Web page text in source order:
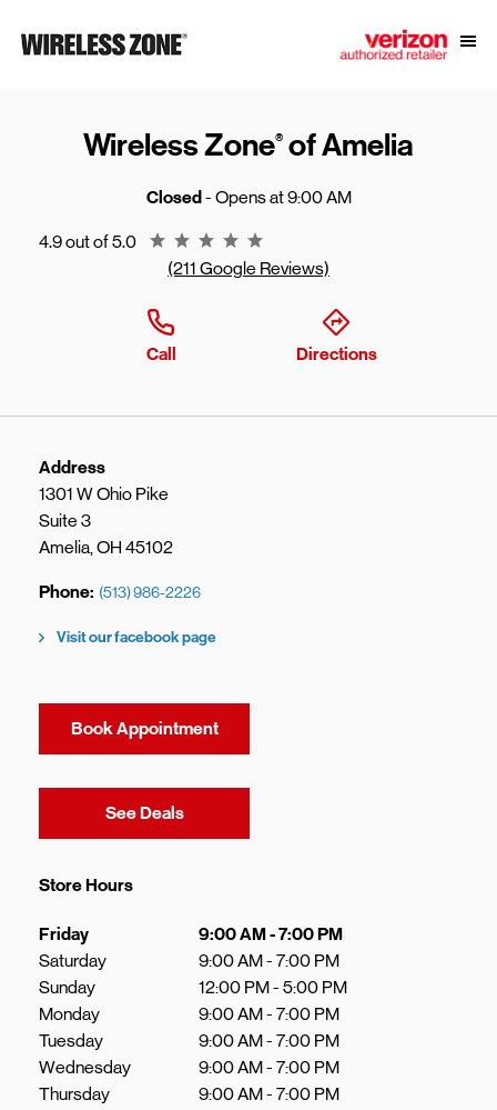
Link to main website
Wireless Zone® of Amelia
Closed- Opens at9:00 AM
4.9 out of 5.0
Rating 4.9
(211 Google Reviews)
Call Directions
Address
1301 W Ohio Pike
Suite 3
Amelia,OH 45102
Phone (513) 986-2226
Visit our facebook page
Book Appointment
See DealsLink Opens in New Tab
Store Hours
Day of the Week Hours
Friday 9:00 AM-7:00 PM
Saturday
9:00 AM- 7:00 PM
Sunday
12:00 PM- 5:00 PM
Monday
9:00 AM- 7:00 PM
Tuesday
9:00 AM- 7:00 PM
Wednesday
9:00 AM- 7:00 PM
Thursday
9:00 AM- 7:00 PM